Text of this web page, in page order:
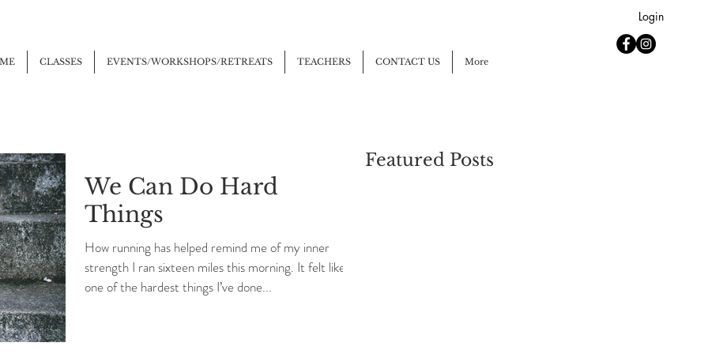
Login
CLASSES EVENTS/WORKSHOPS/RETREATS TEACHERS CONTACT US More
We Can Do Hard
Things
How running has helped remind me of my inner
strength I ran sixteen miles this morning. It felt like
one of the hardest things I’ve done...
Featured Posts